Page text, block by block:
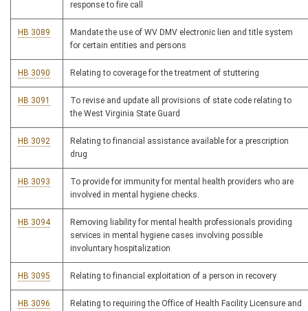
response to fire call
HB 3089
Mandate the use of WV DMV electronic lien and title system
for certain entities and persons
HB 3090 Relating to coverage for the treatment of stuttering
HB 3091
To revise and update all provisions of state code relating to
the West Virginia State Guard
HB 3092
Relating to financial assistance available for a prescription
drug
HB 3093
To provide for immunity for mental health providers who are
involved in mental hygiene checks.
HB 3094
Removing liability for mental health professionals providing
services in mental hygiene cases involving possible
involuntary hospitalization
HB 3095 Relating to financial exploitation of a person in recovery
HB 3096
Relating to requiring the Office of Health Facility Licensure and